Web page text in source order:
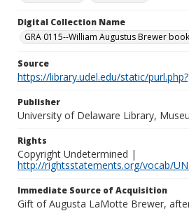
Digital Collection Name
GRA 0115--William Augustus Brewer
Source
https://library.udel.edu/static/
Publisher
University of Delaware Library,
Rights
Copyright Undetermined |
http://rightsstatements.org/vocab/
Immediate Source of Acquisition
Gift of Augusta LaMotte Brewer,